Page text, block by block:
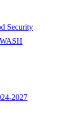
Security
2027